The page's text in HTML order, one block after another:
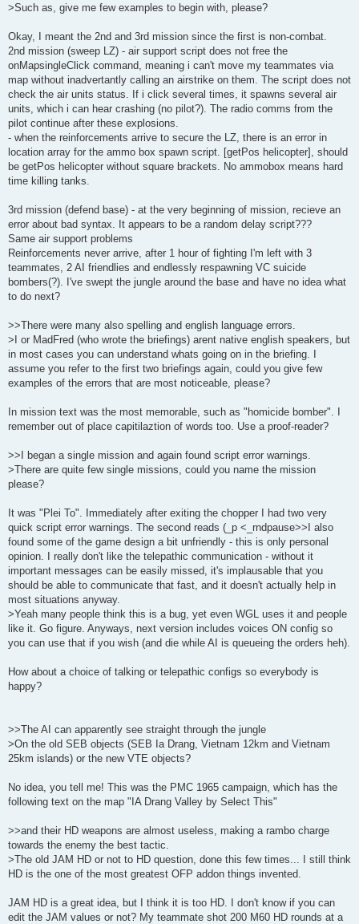
>Such as, give me few examples to begin with, please?
Okay, I meant the 2nd and 3rd mission since the first is non-combat.
2nd mission (sweep LZ) - air support script does not free the
onMapsingleClick command, meaning i can't move my teammates via
map without inadvertantly calling an airstrike on them. The script does not
check the air units status. If i click several times, it spawns several air
units, which i can hear crashing (no pilot?). The radio comms from the
pilot continue after these explosions.
- when the reinforcements arrive to secure the LZ, there is an error in
location array for the ammo box spawn script. [getPos helicopter], should
be getPos helicopter without square brackets. No ammobox means hard
time killing tanks.
3rd mission (defend base) - at the very beginning of mission, recieve an
error about bad syntax. It appears to be a random delay script???
Same air support problems
Reinforcements never arrive, after 1 hour of fighting I'm left with 3
teammates, 2 AI friendlies and endlessly respawning VC suicide
bombers(?). I've swept the jungle around the base and have no idea what
to do next?
>>There were many also spelling and english language errors.
>I or MadFred (who wrote the briefings) arent native english speakers, but
in most cases you can understand whats going on in the briefing. I
assume you refer to the first two briefings again, could you give few
examples of the errors that are most noticeable, please?
In mission text was the most memorable, such as "homicide bomber". I
remember out of place capitilaztion of words too. Use a proof-reader?
>>I began a single mission and again found script error warnings.
>There are quite few single missions, could you name the mission
please?
It was "Plei To". Immediately after exiting the chopper I had two very
quick script error warnings. The second reads (_p <_rndpause>>I also
found some of the game design a bit unfriendly - this is only personal
opinion. I really don't like the telepathic communication - without it
important messages can be easily missed, it's implausable that you
should be able to communicate that fast, and it doesn't actually help in
most situations anyway.
>Yeah many people think this is a bug, yet even WGL uses it and people
like it. Go figure. Anyways, next version includes voices ON config so
you can use that if you wish (and die while AI is queueing the orders heh).
How about a choice of talking or telepathic configs so everybody is
happy?
>>The AI can apparently see straight through the jungle
>On the old SEB objects (SEB Ia Drang, Vietnam 12km and Vietnam
25km islands) or the new VTE objects?
No idea, you tell me! This was the PMC 1965 campaign, which has the
following text on the map "IA Drang Valley by Select This"
>>and their HD weapons are almost useless, making a rambo charge
towards the enemy the best tactic.
>The old JAM HD or not to HD question, done this few times... I still think
HD is the one of the most greatest OFP addon things invented.
JAM HD is a great idea, but I think it is too HD. I don't know if you can
edit the JAM values or not? My teammate shot 200 M60 HD rounds at a